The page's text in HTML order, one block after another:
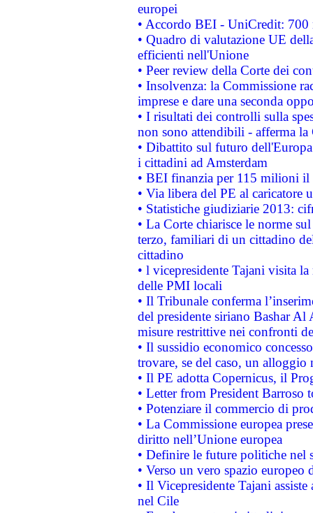
europei
• Accordo BEI - UniCredit:
• Quadro di valutazione UE
efficienti nell'Unione
• Peer review della Corte dei
• Insolvenza: la Commissione
imprese e dare una seconda
• I risultati dei controlli sulla
non sono attendibili - afferma la
• Dibattito sul futuro
i cittadini ad Amsterdam
• BEI finanzia per 115 milioni
• Via libera del PE al caricatore
• Statistiche giudiziarie 2013:
• La Corte chiarisce le norme
terzo, familiari di un cittadino
cittadino
• l vicepresidente Tajani visita
delle PMI locali
• Il Tribunale conferma
del presidente siriano Bashar Al
misure restrittive nei confronti
• Il sussidio economico
trovare, se del caso, un
• Il PE adotta Copernicus, il
• Letter from President Barroso
• Potenziare il commercio di
• La Commissione europea
diritto nell’Unione europea
• Definire le future politiche nel
• Verso un vero spazio
• Il Vicepresidente Tajani
nel Cile